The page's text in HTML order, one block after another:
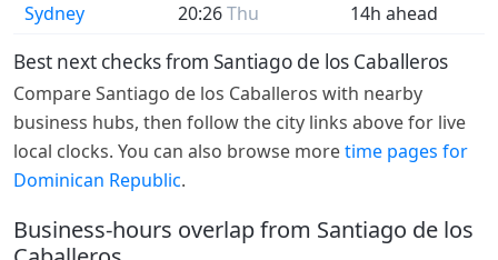
Sydney
20:26Thu 14h ahead
Best next checks from Santiago de los Caballeros
Compare Santiago de los Caballeros with nearby
business hubs, then follow the city links above for live
local clocks. You can also browse moretime pages for
Dominican Republic.
Business-hours overlap from Santiago de los